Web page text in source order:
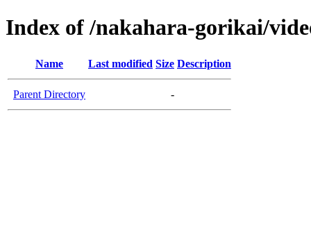
Index of /nakahara-gorikai/
Name Last modified Size Description
Parent Directory -